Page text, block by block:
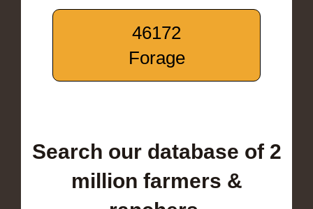
46172
Forage
Search our database of 2
million farmers &